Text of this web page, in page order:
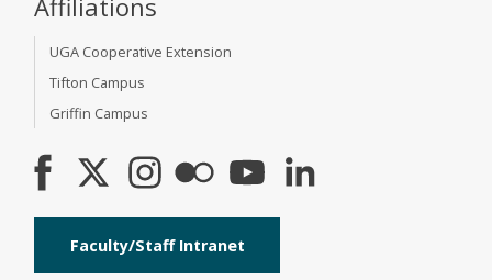
UGA Cooperative Extension
Tifton Campus
Griffin Campus
Faculty/Staff Intranet